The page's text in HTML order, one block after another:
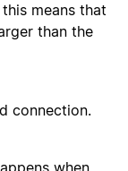
means that
than the
connection.